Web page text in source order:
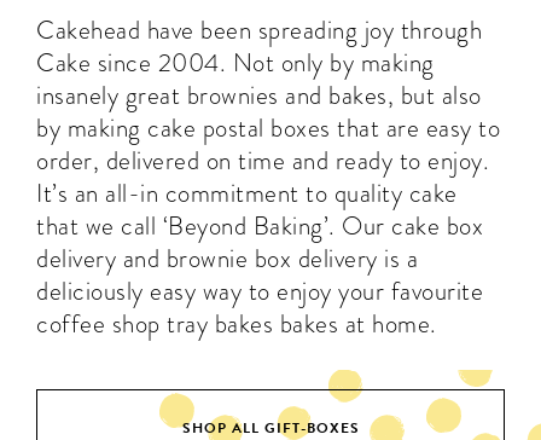
Cakehead have been spreading joy through
Cake since 2004. Not only by making
insanely great brownies and bakes, but also
by making cake postal boxes that are easy to
order, delivered on time and ready to enjoy.
It’s an all-in commitment to quality cake
that we call ‘Beyond Baking’. Our cake box
delivery and brownie box delivery is a
deliciously easy way to enjoy your favourite
coffee shop tray bakes bakes at home.
SHOP ALL GIFT-BOXES